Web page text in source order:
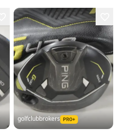
golfclubbrokers